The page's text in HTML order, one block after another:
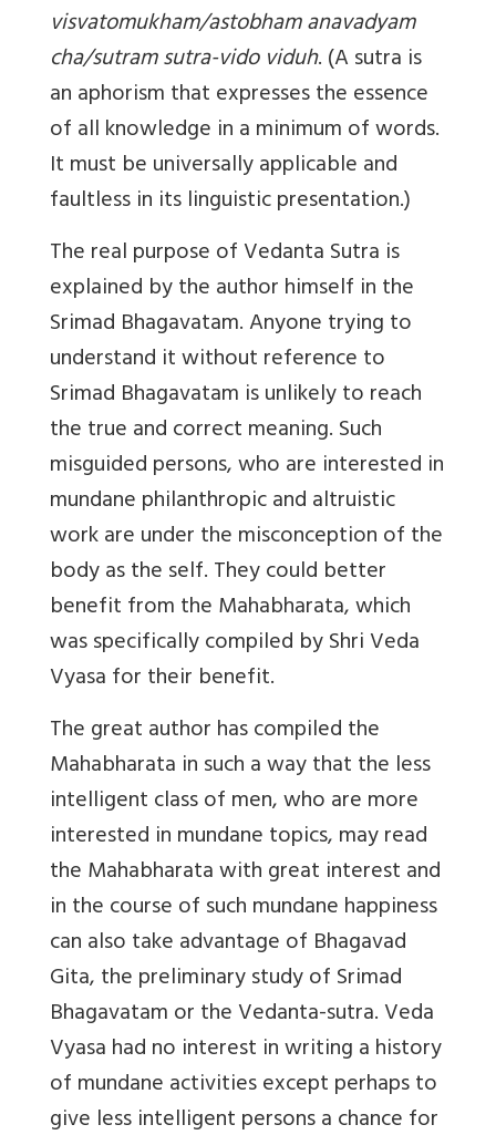
visvatomukham/astobham anavadyam
cha/sutram sutra-vido viduh. (A sutra is
an aphorism that expresses the essence
of all knowledge in a minimum of words.
It must be universally applicable and
faultless in its linguistic presentation.)
The real purpose of Vedanta Sutra is
explained by the author himself in the
Srimad Bhagavatam. Anyone trying to
understand it without reference to
Srimad Bhagavatam is unlikely to reach
the true and correct meaning. Such
misguided persons, who are interested in
mundane philanthropic and altruistic
work are under the misconception of the
body as the self. They could better
benefit from the Mahabharata, which
was specifically compiled by Shri Veda
Vyasa for their benefit.
The great author has compiled the
Mahabharata in such a way that the less
intelligent class of men, who are more
interested in mundane topics, may read
the Mahabharata with great interest and
in the course of such mundane happiness
can also take advantage of Bhagavad
Gita, the preliminary study of Srimad
Bhagavatam or the Vedanta-sutra. Veda
Vyasa had no interest in writing a history
of mundane activities except perhaps to
give less intelligent persons a chance for